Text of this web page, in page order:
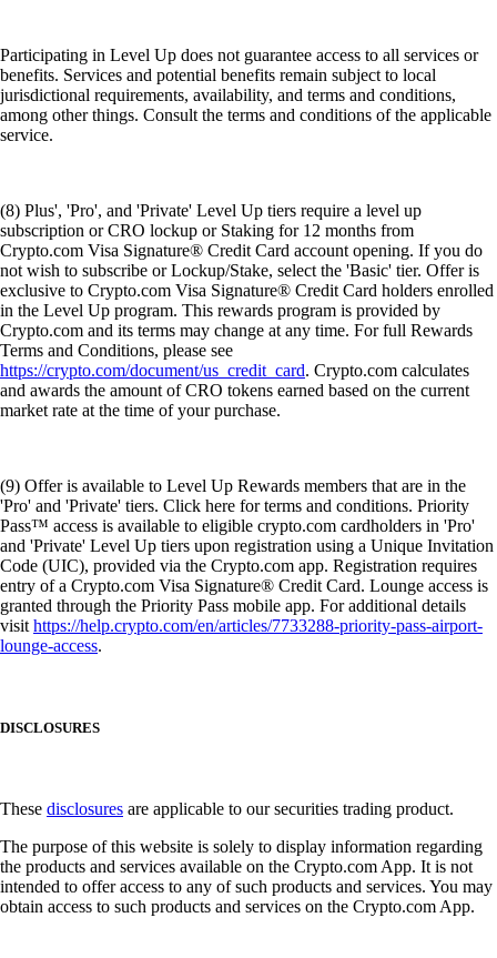
Participating in Level Up does not guarantee access to all services or
benefits. Services and potential benefits remain subject to local
jurisdictional requirements, availability, and terms and conditions,
among other things. Consult the terms and conditions of the applicable
service.
(8) Plus', 'Pro', and 'Private' Level Up tiers require a level up
subscription or CRO lockup or Staking for 12 months from
Crypto.com Visa Signature® Credit Card account opening. If you do
not wish to subscribe or Lockup/Stake, select the 'Basic' tier. Offer is
exclusive to Crypto.com Visa Signature® Credit Card holders enrolled
in the Level Up program. This rewards program is provided by
Crypto.com and its terms may change at any time. For full Rewards
Terms and Conditions, please see
https://crypto.com/document/us_credit_card. Crypto.com calculates
and awards the amount of CRO tokens earned based on the current
market rate at the time of your purchase.
(9) Offer is available to Level Up Rewards members that are in the
'Pro' and 'Private' tiers. Click here for terms and conditions. Priority
Pass™ access is available to eligible crypto.com cardholders in 'Pro'
and 'Private' Level Up tiers upon registration using a Unique Invitation
Code (UIC), provided via the Crypto.com app. Registration requires
entry of a Crypto.com Visa Signature® Credit Card. Lounge access is
granted through the Priority Pass mobile app. For additional details
visithttps://help.crypto.com/en/articles/7733288-priority-pass-airport-
lounge-access.
DISCLOSURES
These disclosures are applicable to our securities trading product.
The purpose of this website is solely to display information regarding
the products and services available on the Crypto.com App. It is not
intended to offer access to any of such products and services. You may
obtain access to such products and services on the Crypto.com App.